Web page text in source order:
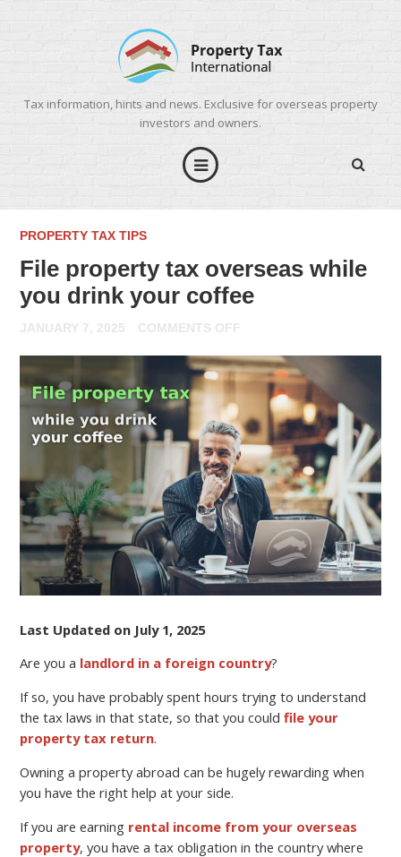
Tax information, hints and news. Exclusive for overseas property
investors and owners.
PROPERTY TAX TIPS
File property tax overseas while
you drink your coffee
JANUARY 7, 2025 COMMENTS OFF
PROPERTY
OVERSEAS
WHILE
YOU
DRINK
YOUR
COFFEE
Last Updated on July 1, 2025
Are you a landlord in a foreign country?
If so, you have probably spent hours trying to understand
the tax laws in that state, so that you couldfile your
property tax return.
Owning a property abroad can be hugely rewarding when
you have the right help at your side.
If you are earning rental income from your overseas
property, you have a tax obligation in the country where